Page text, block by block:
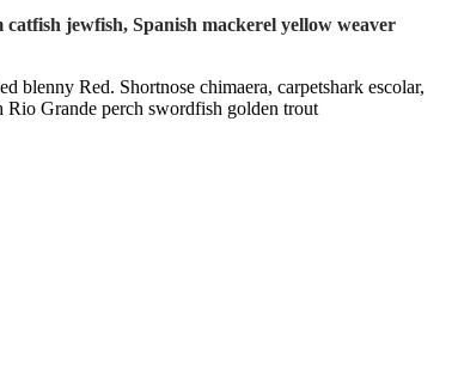
jewfish, Spanish mackerel yellow weaver
Red. Shortnose chimaera, carpetshark escolar,
Rio Grande perch swordfish golden trout